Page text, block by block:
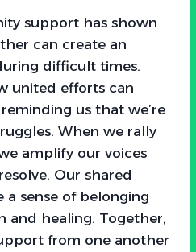
support has shown
can create an
difficult times.
united efforts can
us that we’re
When we rally
amplify our voices
Our shared
a sense of belonging
and healing. Together,
from one another